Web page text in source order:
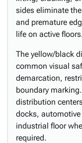
sides eliminate
and premature
life on active
The yellow/black
common visual
demarcation,
boundary
distribution
docks,
industrial floor
required.